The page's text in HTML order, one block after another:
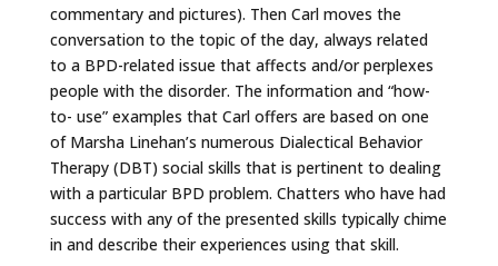
commentary and pictures). Then Carl moves the
conversation to the topic of the day, always related
to a BPD-related issue that affects and/or perplexes
people with the disorder. The information and “how-
to- use” examples that Carl offers are based on one
of Marsha Linehan’s numerous Dialectical Behavior
Therapy (DBT) social skills that is pertinent to dealing
with a particular BPD problem. Chatters who have had
success with any of the presented skills typically chime
in and describe their experiences using that skill.